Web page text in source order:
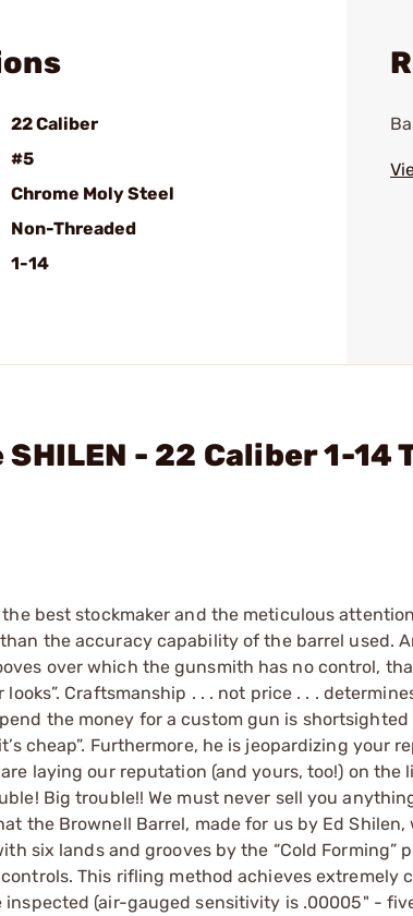
22 Caliber
#5
Chrome Moly Steel
Non-Threaded
1-14
- 22 Caliber 1-14
best stockmaker and the meticulous
the accuracy capability of the barrel used.
over which the gunsmith has no control,
Craftsmanship . . . not price . . .
the money for a custom gun is
cheap”. Furthermore, he is jeopardizing your
laying our reputation (and yours, too!) on
Big trouble!! We must never sell you
the Brownell Barrel, made for us by Ed
six lands and grooves by the “Cold Forming”
This rifling method achieves extremely
inspected (air-gauged sensitivity is .00005" -